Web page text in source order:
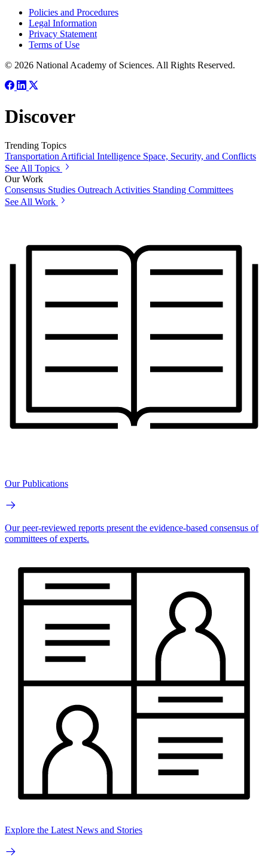
Policies and Procedures
Legal Information
Privacy Statement
Terms of Use
© 2026 National Academy of Sciences. All Rights Reserved.
Discover
Trending Topics
Transportation Artificial Intelligence Space, Security, and Conflicts
See All Topics
Our Work
Consensus Studies Outreach Activities Standing Committees
See All Work
Our Publications
Our peer-reviewed reports present the evidence-based consensus of
committees of experts.
Explore the Latest News and Stories